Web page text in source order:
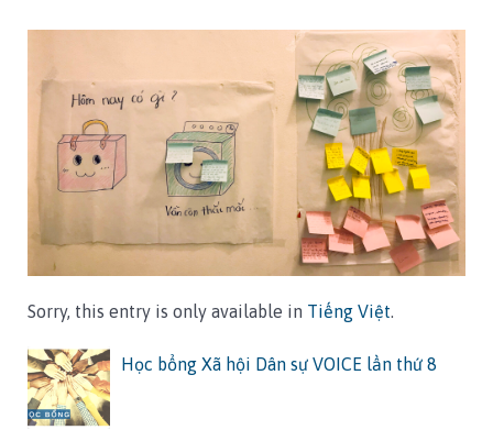
Sorry, this entry is only available in Tiếng Việt.
Học bổng Xã hội Dân sự VOICE lần thứ 8